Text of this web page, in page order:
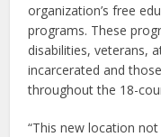
organization’s free
programs. These
disabilities, veterans,
incarcerated and
throughout the 18-
“This new location